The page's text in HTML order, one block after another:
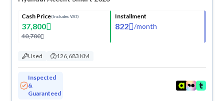
Cash Price(Includes VAT)
37,800
40,700
Installment
822 /month
Used 126,683 KM
Inspected
&
Guaranteed